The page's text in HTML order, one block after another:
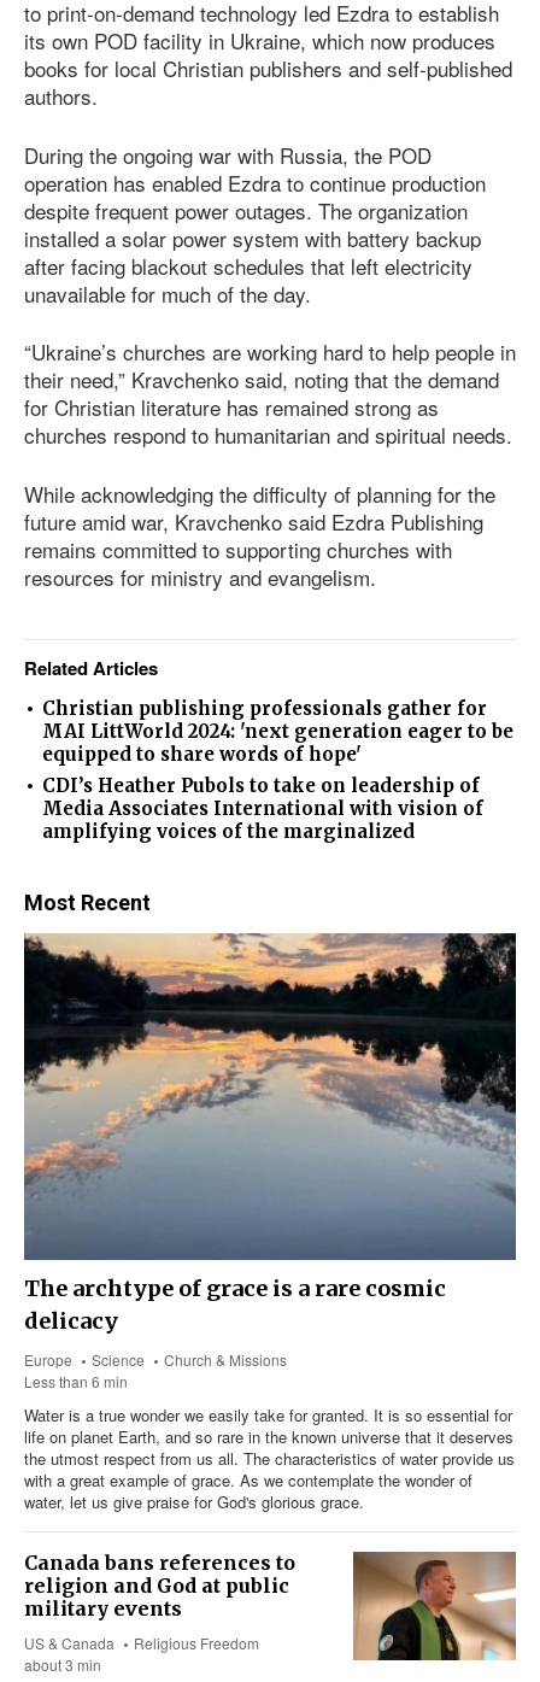
to print-on-demand technology led Ezdra to establish
its own POD facility in Ukraine, which now produces
books for local Christian publishers and self-published
authors.
During the ongoing war with Russia, the POD
operation has enabled Ezdra to continue production
despite frequent power outages. The organization
installed a solar power system with battery backup
after facing blackout schedules that left electricity
unavailable for much of the day.
“Ukraine’s churches are working hard to help people in
their need,” Kravchenko said, noting that the demand
for Christian literature has remained strong as
churches respond to humanitarian and spiritual needs.
While acknowledging the difficulty of planning for the
future amid war, Kravchenko said Ezdra Publishing
remains committed to supporting churches with
resources for ministry and evangelism.
Related Articles
Christian publishing professionals gather for
MAI LittWorld 2024: 'next generation eager to be
equipped to share words of hope'
CDI’s Heather Pubols to take on leadership of
Media Associates International with vision of
amplifying voices of the marginalized
Most Recent
The archtype of grace is a rare cosmic
delicacy
Europe Science
Church & Missions
Less than 6 min
Water is a true wonder we easily take for granted. It is so essential for
life on planet Earth, and so rare in the known universe that it deserves
the utmost respect from us all. The characteristics of water provide us
with a great example of grace. As we contemplate the wonder of
water, let us give praise for God's glorious grace.
Canada bans references to
religion and God at public
military events
US & Canada
Religious Freedom
about 3 min